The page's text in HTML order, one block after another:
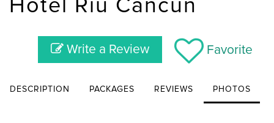
Hotel Riu Cancun
Favorite
Write a Review
DESCRIPTION PACKAGES REVIEWS PHOTOS